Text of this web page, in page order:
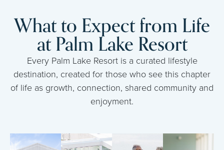
What to Expect from Life
at Palm Lake Resort
Every Palm Lake Resort is a curated lifestyle
destination, created for those who see this chapter
of life as growth, connection, shared community and
enjoyment.